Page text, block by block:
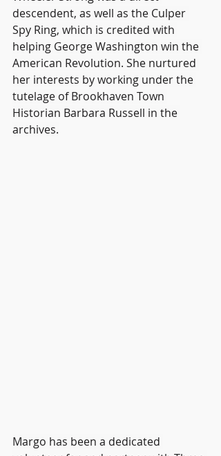
descendent, as well as the Culper
Spy Ring, which is credited with
helping George Washington win the
American Revolution. She nurtured
her interests by working under the
tutelage of Brookhaven Town
Historian Barbara Russell in the
archives.
Margo has been a dedicated